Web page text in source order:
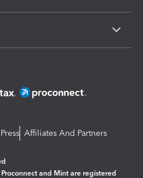
Press Affiliates And Partners
and Mint are registered